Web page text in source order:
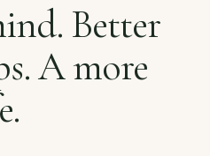
Better
A more